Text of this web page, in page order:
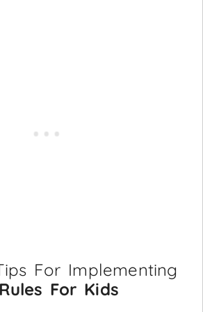
For Implementing
For Kids